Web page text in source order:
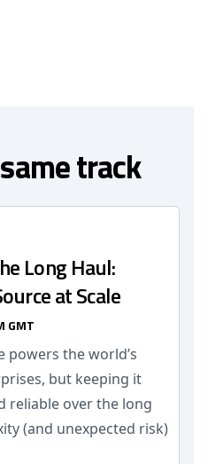
track
Long Haul:
at Scale
GMT
powers the world’s
but keeping it
reliable over the long
(and unexpected risk)